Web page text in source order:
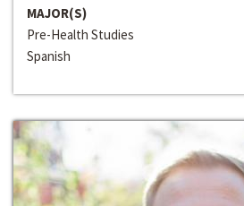
MAJOR(S)
Pre-Health Studies
Spanish